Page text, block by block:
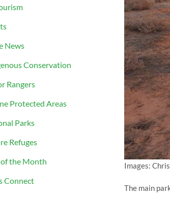
News
Conservation
Rangers
Protected Areas
Parks
Refuges
the Month
Connect
Images:
The main